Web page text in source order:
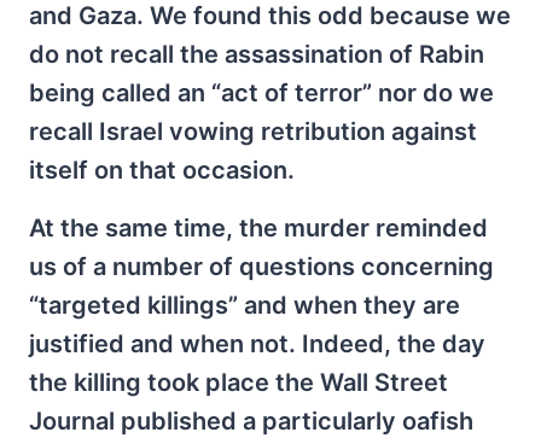
and Gaza. We found this odd because we
do not recall the assassination of Rabin
being called an “act of terror” nor do we
recall Israel vowing retribution against
itself on that occasion.
At the same time, the murder reminded
us of a number of questions concerning
“targeted killings” and when they are
justified and when not. Indeed, the day
the killing took place the Wall Street
Journal published a particularly oafish